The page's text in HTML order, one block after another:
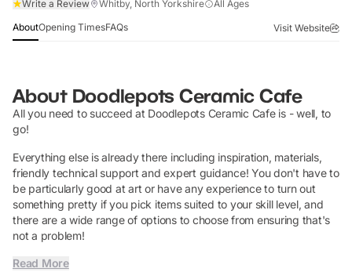
Write a Review Whitby, North Yorkshire All Ages
AboutOpening TimesFAQs Visit Website
About Doodlepots Ceramic Cafe
All you need to succeed at Doodlepots Ceramic Cafe is - well, to
go!
Everything else is already there including inspiration, materials,
friendly technical support and expert guidance! You don't have to
be particularly good at art or have any experience to turn out
something pretty if you pick items suited to your skill level, and
there are a wide range of options to choose from ensuring that's
not a problem!
Read More